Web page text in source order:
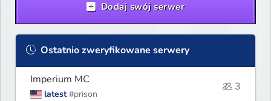
Dodaj swój serwer
Ostatnio zweryfikowane serwery
Imperium MC
latest #prison
3